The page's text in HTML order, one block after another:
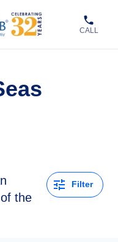
CALL
the
Filter